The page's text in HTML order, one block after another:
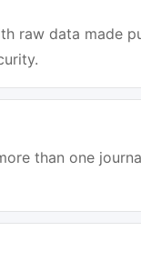
raw data made
than one